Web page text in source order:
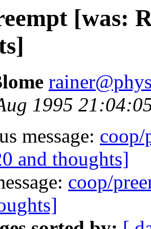
[was:
1995
message: coop/
and thoughts]
coop/